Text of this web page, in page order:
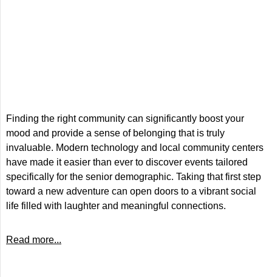
Finding the right community can significantly boost your
mood and provide a sense of belonging that is truly
invaluable. Modern technology and local community centers
have made it easier than ever to discover events tailored
specifically for the senior demographic. Taking that first step
toward a new adventure can open doors to a vibrant social
life filled with laughter and meaningful connections.
Read more...